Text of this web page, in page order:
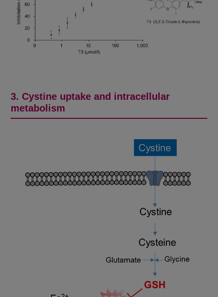
3. Cystine uptake and intracellular
metabolism